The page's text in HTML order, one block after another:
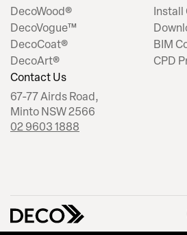
DecoWood®
DecoVogue™
DecoCoat®
DecoArt®
Install
BIM
CPD
Contact Us
67-77 Airds Road,
Minto NSW 2566
02 9603 1888